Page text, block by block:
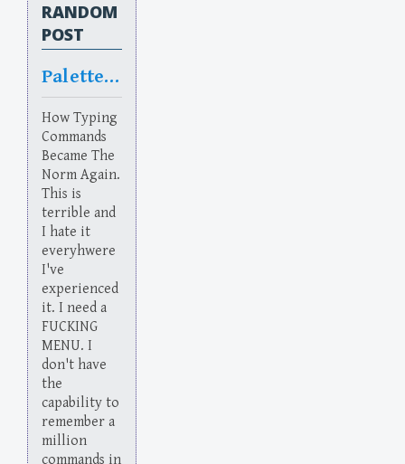
RANDOM
POST
Palette Cleanser
How Typing
Commands
Became The
Norm Again.
This is
terrible and
I hate it
everyhwere
I've
experienced
it. I need a
FUCKING
MENU. I
don't have
the
capability to
remember a
million
commands in